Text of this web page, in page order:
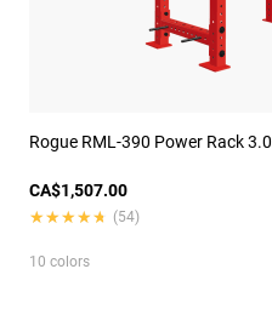
Rogue RML-390 Power Rack 3.0
CA$1,507.00
★★★★★
★★★★★ (54)
10 colors